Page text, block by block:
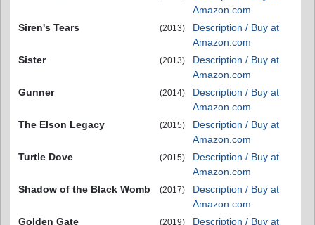
Amazon.com
Siren's Tears
(2013)
Description / Buy at
Amazon.com
Sister
(2013)
Description / Buy at
Amazon.com
Gunner
(2014)
Description / Buy at
Amazon.com
The Elson Legacy
(2015)
Description / Buy at
Amazon.com
Turtle Dove
(2015)
Description / Buy at
Amazon.com
Shadow of the Black Womb
(2017)
Description / Buy at
Amazon.com
Golden Gate
(2019)
Description / Buy at